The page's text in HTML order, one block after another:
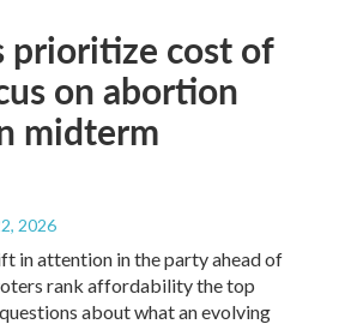
prioritize cost of
on abortion
midterm
2026
in attention in the party ahead of
rank affordability the top
about what an evolving